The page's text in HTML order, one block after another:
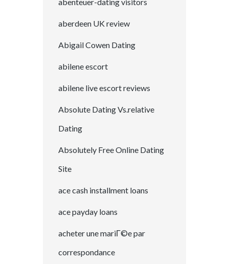
aberdeen UK review
Abigail Cowen Dating
abilene escort
abilene live escort reviews
Absolute Dating Vs.relative
Dating
Absolutely Free Online Dating
Site
ace cash installment loans
ace payday loans
acheter une mariГ©e par
correspondance